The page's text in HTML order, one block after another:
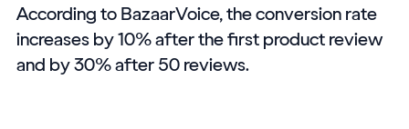
According to BazaarVoice, the conversion rate
increases by 10% after the first product review
and by 30% after 50 reviews.